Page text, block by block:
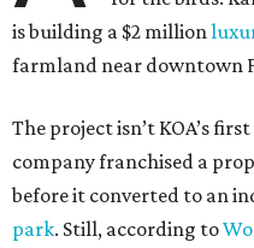
is building a $2 million
farmland near downtown
The project isn’t KOA’s
company franchised a
before it converted to an
park. Still, according to